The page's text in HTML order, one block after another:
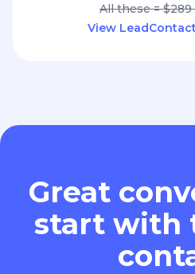
All these =
View
Great
start with